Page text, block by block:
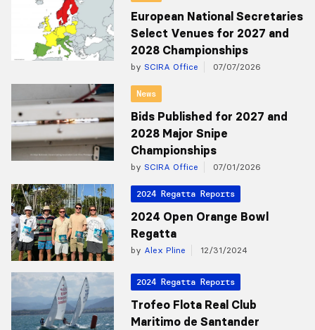
European National Secretaries
Select Venues for 2027 and
2028 Championships
by SCIRA Office 07/07/2026
News
Bids Published for 2027 and
2028 Major Snipe
Championships
by SCIRA Office 07/01/2026
2024 Regatta Reports
2024 Open Orange Bowl
Regatta
by Alex Pline 12/31/2024
2024 Regatta Reports
Trofeo Flota Real Club
Maritimo de Santander